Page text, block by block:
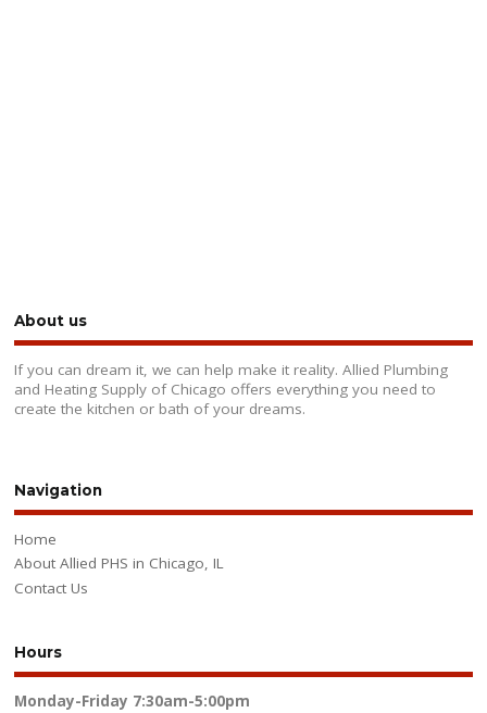
About us
If you can dream it, we can help make it reality. Allied Plumbing
and Heating Supply of Chicago offers everything you need to
create the kitchen or bath of your dreams.
Navigation
Home
About Allied PHS in Chicago, IL
Contact Us
Hours
Monday-Friday 7:30am-5:00pm